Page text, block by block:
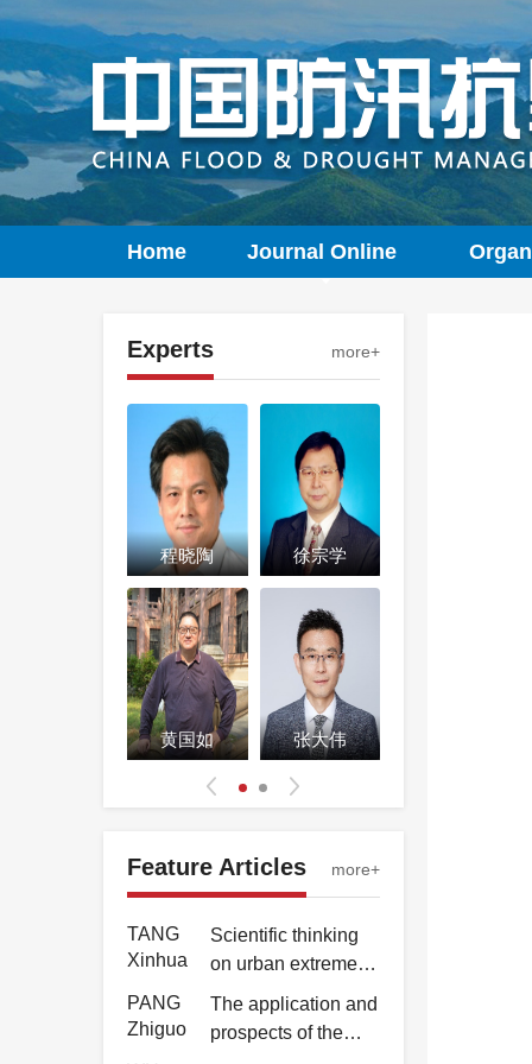
Home Journal Online
Experts more+
程晓陶 徐宗学
黄国如 张大伟
Feature Articles more+
Yongkun
Inversion analysis
of "63·8" extremely
heavy rainstorm
and flood in Beijing
City
TANG
Xinhua
Scientific thinking
on urban extreme
rain and flood
response strategies
PANG
Zhiguo
The application and
prospects of the
BeiDou Navigation
Satellite System in
water sector
WU
Hao
Application of 3D
water vapor
tomography
in large area of
Hunan Province
Water level
based on GNSS
measurement
LI
Yongkun
Inversion analysis
of "63·8" extremely
heavy rainstorm
and flood in Beijing
TANG
Xinhua
Scientific thinking
on urban extreme
rain and flood
response strategies
PANG
Zhiguo
The application and
prospects of the